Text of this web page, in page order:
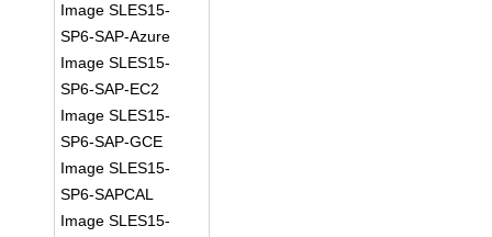
Image SLES15-
SP6-SAP-Azure
Image SLES15-
SP6-SAP-EC2
Image SLES15-
SP6-SAP-GCE
Image SLES15-
SP6-SAPCAL
Image SLES15-